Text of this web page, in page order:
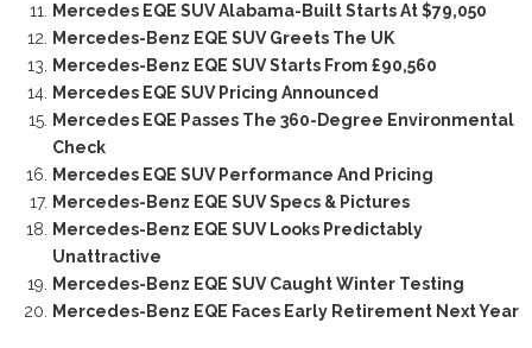
Mercedes EQE SUV Alabama-Built Starts At $79,050
Mercedes-Benz EQE SUV Greets The UK
Mercedes-Benz EQE SUV Starts From £90,560
Mercedes EQE SUV Pricing Announced
Mercedes EQE Passes The 360-Degree Environmental
Check
Mercedes EQE SUV Performance And Pricing
Mercedes-Benz EQE SUV Specs & Pictures
Mercedes-Benz EQE SUV Looks Predictably
Unattractive
Mercedes-Benz EQE SUV Caught Winter Testing
Mercedes-Benz EQE Faces Early Retirement Next Year